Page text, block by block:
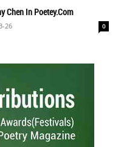
Chen In Poetey.com
26 0